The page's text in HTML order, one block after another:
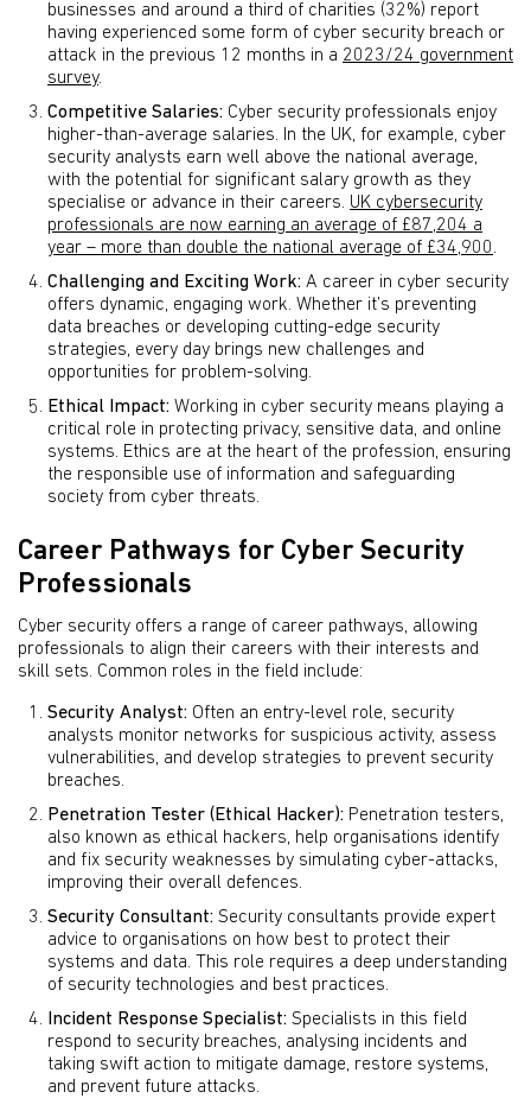
businesses and around a third of charities (32%) report
having experienced some form of cyber security breach or
attack in the previous 12 months in a 2023/24 government
survey.
Competitive Salaries: Cyber security professionals enjoy
higher-than-average salaries. In the UK, for example, cyber
security analysts earn well above the national average,
with the potential for significant salary growth as they
specialise or advance in their careers. UK cybersecurity
professionals are now earning an average of £87,204 a
year – more than double the national average of £34,900.
Challenging and Exciting Work: A career in cyber security
offers dynamic, engaging work. Whether it’s preventing
data breaches or developing cutting-edge security
strategies, every day brings new challenges and
opportunities for problem-solving.
Ethical Impact: Working in cyber security means playing a
critical role in protecting privacy, sensitive data, and online
systems. Ethics are at the heart of the profession, ensuring
the responsible use of information and safeguarding
society from cyber threats.
Career Pathways for Cyber Security
Professionals
Cyber security offers a range of career pathways, allowing
professionals to align their careers with their interests and
skill sets. Common roles in the field include:
Security Analyst: Often an entry-level role, security
analysts monitor networks for suspicious activity, assess
vulnerabilities, and develop strategies to prevent security
breaches.
Penetration Tester (Ethical Hacker): Penetration testers,
also known as ethical hackers, help organisations identify
and fix security weaknesses by simulating cyber-attacks,
improving their overall defences.
Security Consultant: Security consultants provide expert
advice to organisations on how best to protect their
systems and data. This role requires a deep understanding
of security technologies and best practices.
Incident Response Specialist: Specialists in this field
respond to security breaches, analysing incidents and
taking swift action to mitigate damage, restore systems,
and prevent future attacks.